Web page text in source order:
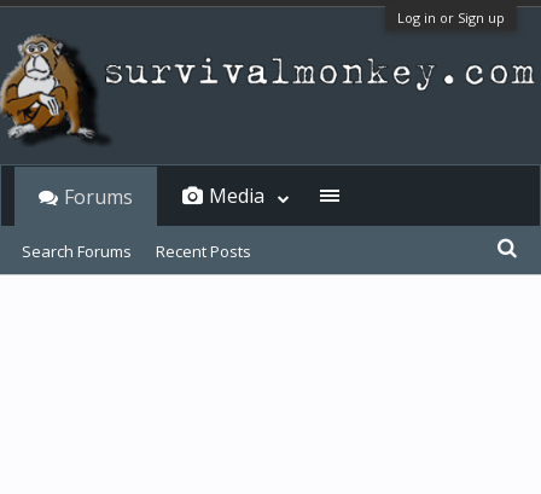
Log in or Sign up
Forums
Search Forums Recent Posts
Media